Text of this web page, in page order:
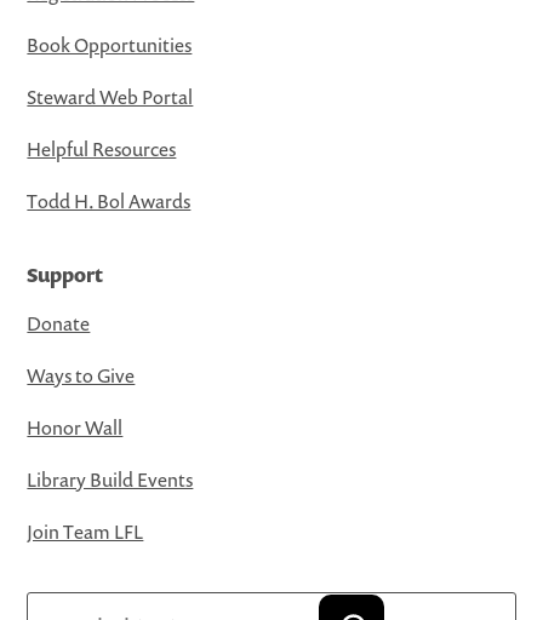
Book Opportunities
Steward Web Portal
Helpful Resources
Todd H. Bol Awards
Support
Donate
Ways to Give
Honor Wall
Library Build Events
Join Team LFL